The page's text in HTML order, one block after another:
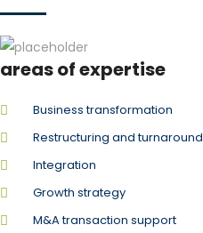
areas of expertise
Business transformation
Restructuring and turnaround
Integration
Growth strategy
M&A transaction support